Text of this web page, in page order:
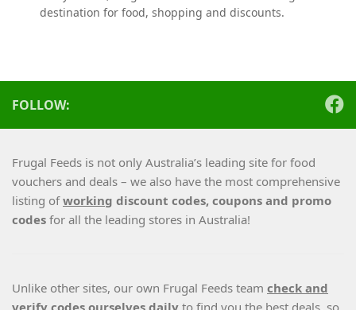
destination for food, shopping and discounts.
FOLLOW:
Frugal Feeds is not only Australia’s leading site for food
vouchers and deals – we also have the most comprehensive
listing ofworking discount codes, coupons and promo
codes for all the leading stores in Australia!
Unlike other sites, our own Frugal Feeds team check and